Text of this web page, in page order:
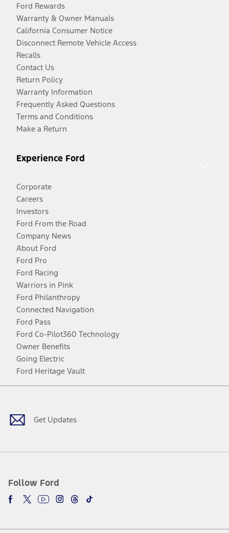
Ford Rewards
Warranty & Owner Manuals
California Consumer Notice
Disconnect Remote Vehicle Access
Recalls
Contact Us
Return Policy
Warranty Information
Frequently Asked Questions
Terms and Conditions
Make a Return
Experience Ford
Corporate
Careers
Investors
Ford From the Road
Company News
About Ford
Ford Pro
Ford Racing
Warriors in Pink
Ford Philanthropy
Connected Navigation
Ford Pass
Ford Co-Pilot360 Technology
Owner Benefits
Going Electric
Ford Heritage Vault
Get Updates
Follow Ford
Facebook
TwitterYoutubeInstagram
Threads
TikTok